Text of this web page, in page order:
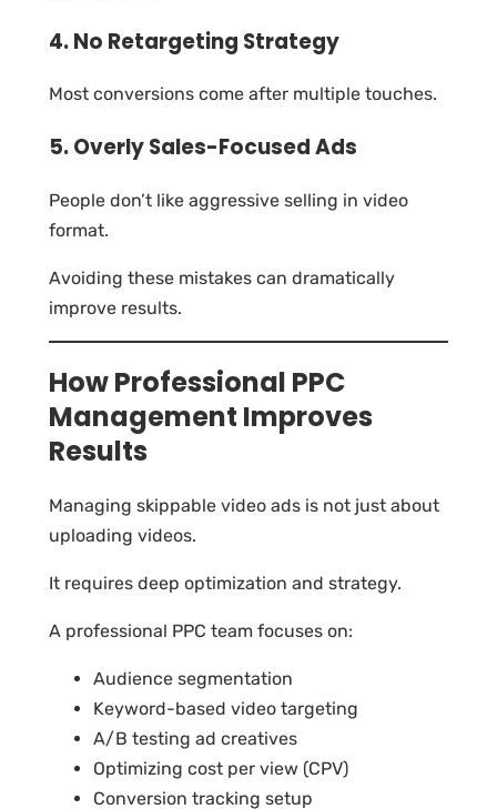
4. No Retargeting Strategy
Most conversions come after multiple touches.
5. Overly Sales-Focused Ads
People don’t like aggressive selling in video
format.
Avoiding these mistakes can dramatically
improve results.
How Professional PPC
Management Improves
Results
Managing skippable video ads is not just about
uploading videos.
It requires deep optimization and strategy.
A professional PPC team focuses on:
Audience segmentation
Keyword-based video targeting
A/B testing ad creatives
Optimizing cost per view (CPV)
Conversion tracking setup